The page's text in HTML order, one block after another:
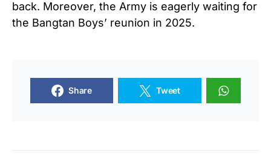
back. Moreover, the Army is eagerly waiting for
the Bangtan Boys’ reunion in 2025.
Share Tweet